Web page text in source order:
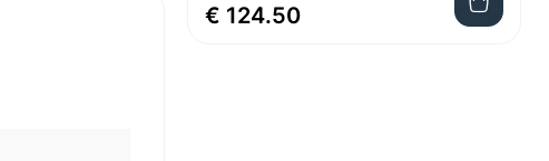
€ 124.50